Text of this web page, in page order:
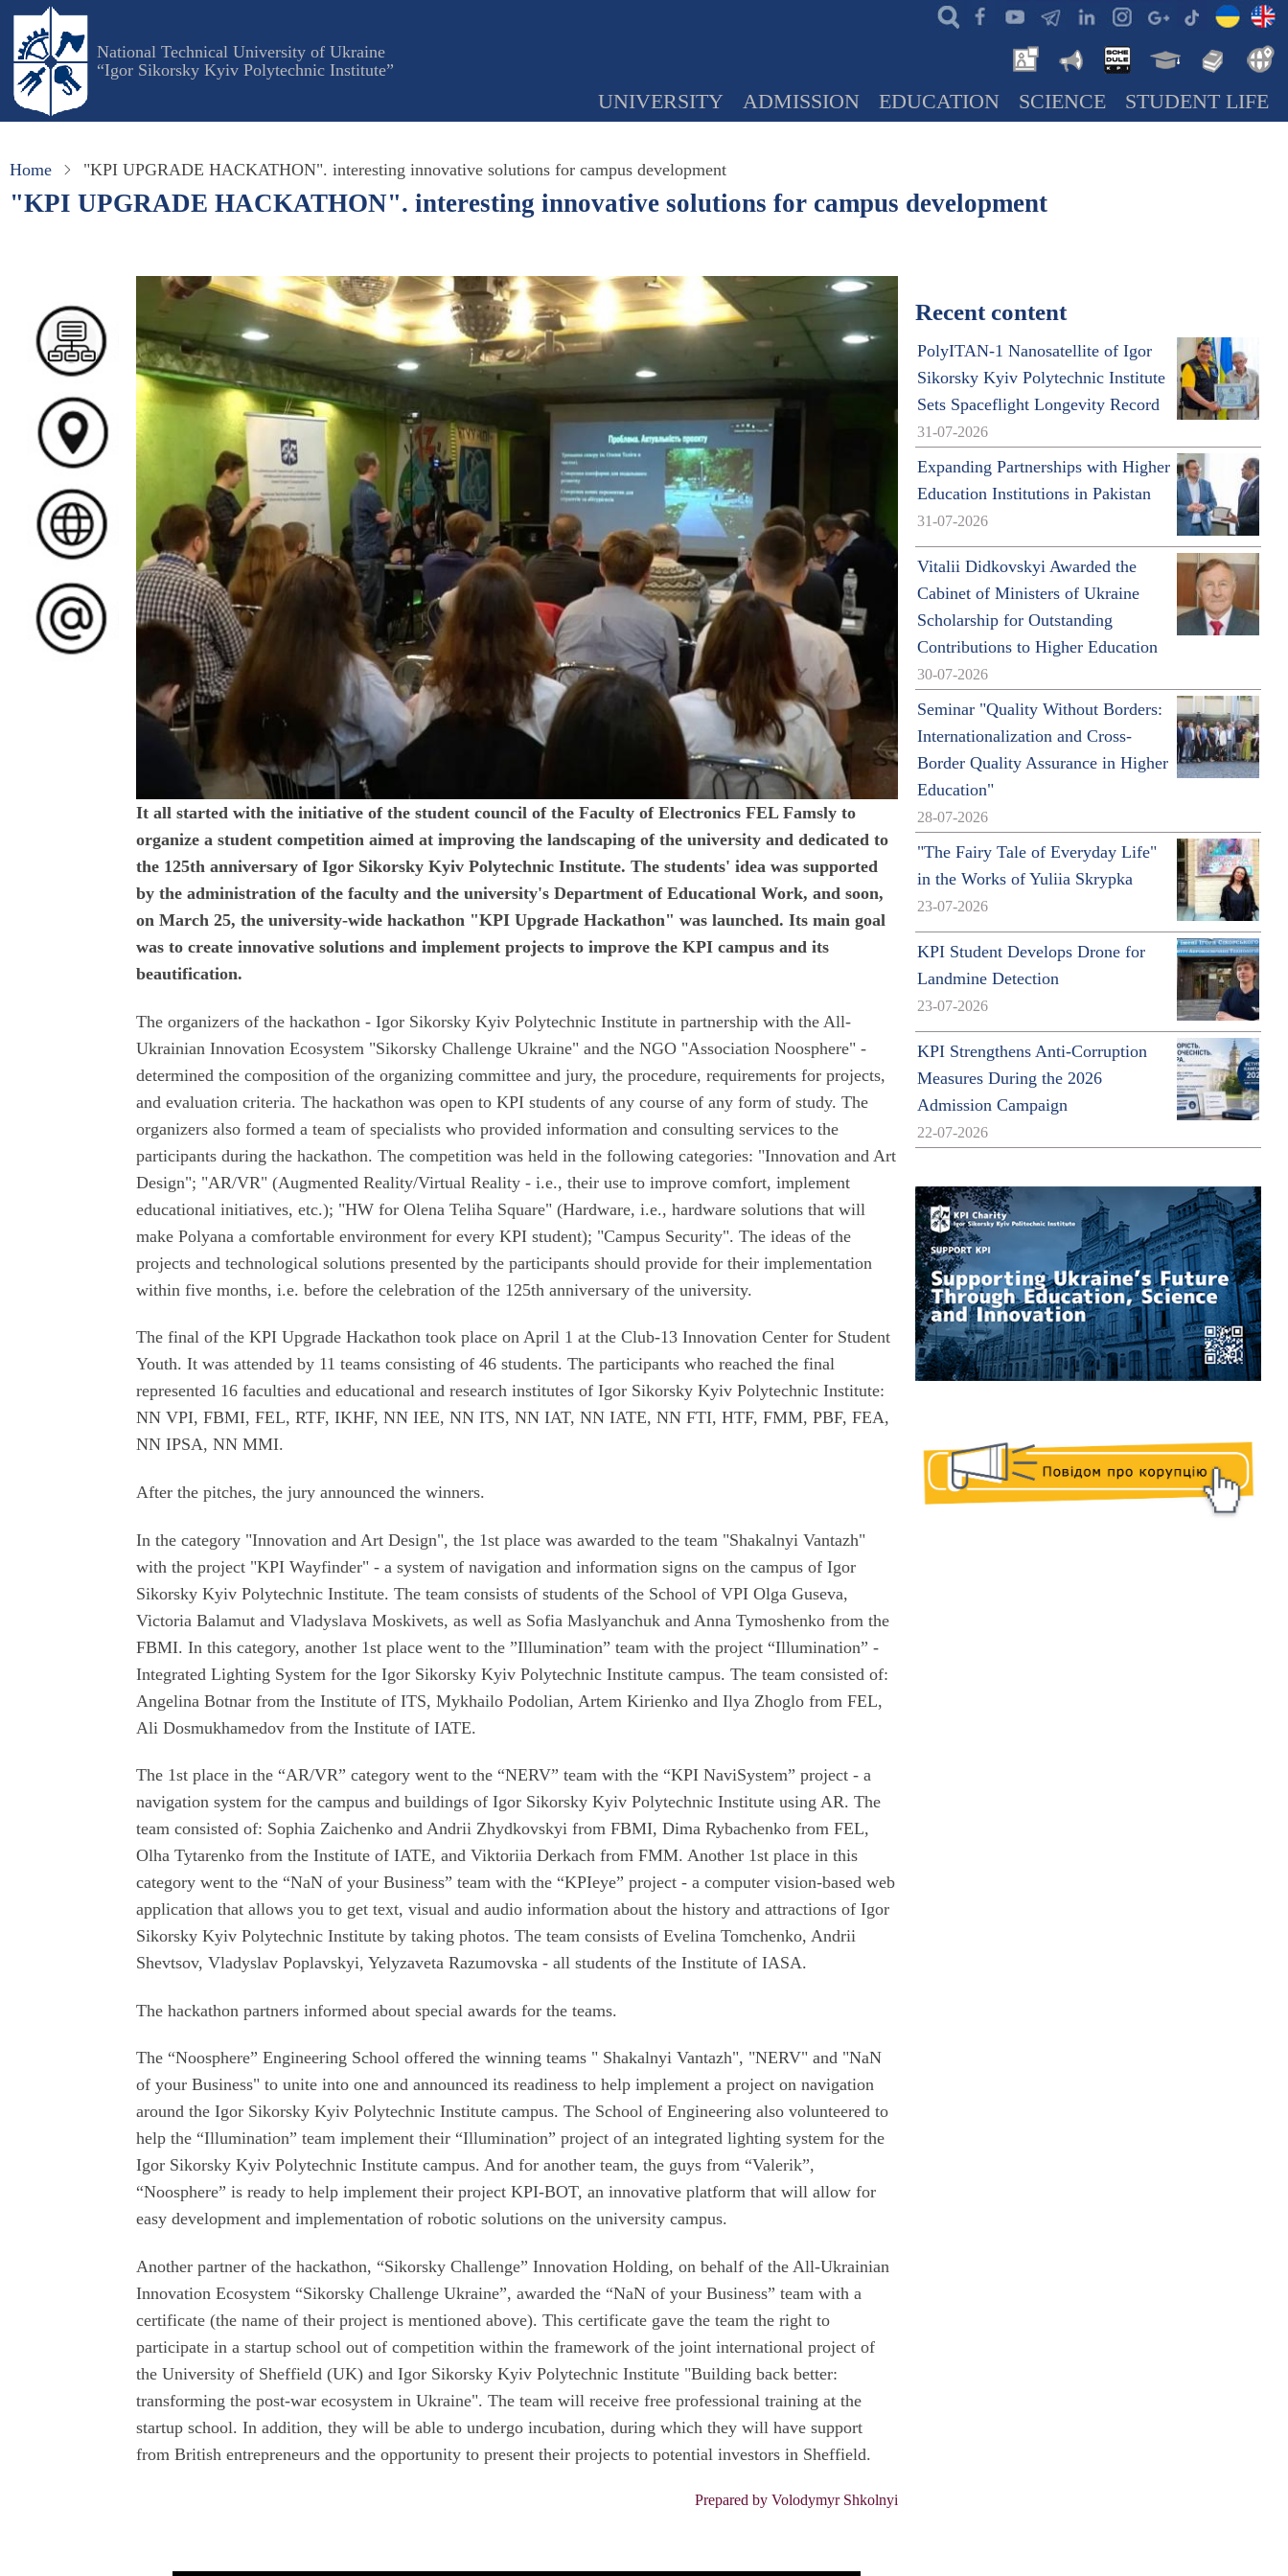
Skip
main
content
National Technical University of Ukraine
“Igor Sikorsky Kyiv Polytechnic Institute”
UNIVERSITY ADMISSION EDUCATION SCIENCE STUDENT LIFE
Home "KPI UPGRADE HACKATHON". interesting innovative solutions for campus development
"KPI UPGRADE HACKATHON". interesting innovative solutions for campus development
It all started with the initiative of the student council of the Faculty of Electronics FEL Famsly to
organize a student competition aimed at improving the landscaping of the university and dedicated to
the 125th anniversary of Igor Sikorsky Kyiv Polytechnic Institute. The students' idea was supported
by the administration of the faculty and the university's Department of Educational Work, and soon,
on March 25, the university-wide hackathon "KPI Upgrade Hackathon" was launched. Its main goal
was to create innovative solutions and implement projects to improve the KPI campus and its
beautification.
The organizers of the hackathon - Igor Sikorsky Kyiv Polytechnic Institute in partnership with the All-
Ukrainian Innovation Ecosystem "Sikorsky Challenge Ukraine" and the NGO "Association Noosphere" -
determined the composition of the organizing committee and jury, the procedure, requirements for projects,
and evaluation criteria. The hackathon was open to KPI students of any course of any form of study. The
organizers also formed a team of specialists who provided information and consulting services to the
participants during the hackathon. The competition was held in the following categories: "Innovation and Art
Design"; "AR/VR" (Augmented Reality/Virtual Reality - i.e., their use to improve comfort, implement
educational initiatives, etc.); "HW for Olena Teliha Square" (Hardware, i.e., hardware solutions that will
make Polyana a comfortable environment for every KPI student); "Campus Security". The ideas of the
projects and technological solutions presented by the participants should provide for their implementation
within five months, i.e. before the celebration of the 125th anniversary of the university.
The final of the KPI Upgrade Hackathon took place on April 1 at the Club-13 Innovation Center for Student
Youth. It was attended by 11 teams consisting of 46 students. The participants who reached the final
represented 16 faculties and educational and research institutes of Igor Sikorsky Kyiv Polytechnic Institute:
NN VPI, FBMI, FEL, RTF, IKHF, NN IEE, NN ITS, NN IAT, NN IATE, NN FTI, HTF, FMM, PBF, FEA,
NN IPSA, NN MMI.
After the pitches, the jury announced the winners.
In the category "Innovation and Art Design", the 1st place was awarded to the team "Shakalnyi Vantazh"
with the project "KPI Wayfinder" - a system of navigation and information signs on the campus of Igor
Sikorsky Kyiv Polytechnic Institute. The team consists of students of the School of VPI Olga Guseva,
Victoria Balamut and Vladyslava Moskivets, as well as Sofia Maslyanchuk and Anna Tymoshenko from the
FBMI. In this category, another 1st place went to the ”Illumination” team with the project “Illumination” -
Integrated Lighting System for the Igor Sikorsky Kyiv Polytechnic Institute campus. The team consisted of:
Angelina Botnar from the Institute of ITS, Mykhailo Podolian, Artem Kirienko and Ilya Zhoglo from FEL,
Ali Dosmukhamedov from the Institute of IATE.
The 1st place in the “AR/VR” category went to the “NERV” team with the “KPI NaviSystem” project - a
navigation system for the campus and buildings of Igor Sikorsky Kyiv Polytechnic Institute using AR. The
team consisted of: Sophia Zaichenko and Andrii Zhydkovskyi from FBMI, Dima Rybachenko from FEL,
Olha Tytarenko from the Institute of IATE, and Viktoriia Derkach from FMM. Another 1st place in this
category went to the “NaN of your Business” team with the “KPIeye” project - a computer vision-based web
application that allows you to get text, visual and audio information about the history and attractions of Igor
Sikorsky Kyiv Polytechnic Institute by taking photos. The team consists of Evelina Tomchenko, Andrii
Shevtsov, Vladyslav Poplavskyi, Yelyzaveta Razumovska - all students of the Institute of IASA.
The hackathon partners informed about special awards for the teams.
The “Noosphere” Engineering School offered the winning teams " Shakalnyi Vantazh", "NERV" and "NaN
of your Business" to unite into one and announced its readiness to help implement a project on navigation
around the Igor Sikorsky Kyiv Polytechnic Institute campus. The School of Engineering also volunteered to
help the “Illumination” team implement their “Illumination” project of an integrated lighting system for the
Igor Sikorsky Kyiv Polytechnic Institute campus. And for another team, the guys from “Valerik”,
“Noosphere” is ready to help implement their project KPI-BOT, an innovative platform that will allow for
easy development and implementation of robotic solutions on the university campus.
Another partner of the hackathon, “Sikorsky Challenge” Innovation Holding, on behalf of the All-Ukrainian
Innovation Ecosystem “Sikorsky Challenge Ukraine”, awarded the “NaN of your Business” team with a
certificate (the name of their project is mentioned above). This certificate gave the team the right to
participate in a startup school out of competition within the framework of the joint international project of
the University of Sheffield (UK) and Igor Sikorsky Kyiv Polytechnic Institute "Building back better:
transforming the post-war ecosystem in Ukraine". The team will receive free professional training at the
startup school. In addition, they will be able to undergo incubation, during which they will have support
from British entrepreneurs and the opportunity to present their projects to potential investors in Sheffield.
Prepared by Volodymyr Shkolnyi
Recent content
PolyITAN-1 Nanosatellite of Igor
Sikorsky Kyiv Polytechnic Institute
Sets Spaceflight Longevity Record
31-07-2026
Expanding Partnerships with Higher
Education Institutions in Pakistan
31-07-2026
Vitalii Didkovskyi Awarded the
Cabinet of Ministers of Ukraine
Scholarship for Outstanding
Contributions to Higher Education
30-07-2026
Seminar "Quality Without Borders:
Internationalization and Cross-
Border Quality Assurance in Higher
Education"
28-07-2026
"The Fairy Tale of Everyday Life"
in the Works of Yuliia Skrypka
23-07-2026
KPI Student Develops Drone for
Landmine Detection
23-07-2026
KPI Strengthens Anti-Corruption
Measures During the 2026
Admission Campaign
22-07-2026